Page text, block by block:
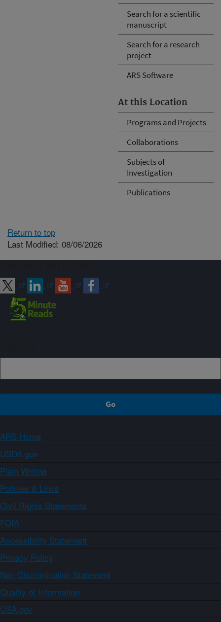
Search for a scientific
manuscript
Search for a research
project
ARS Software
At this Location
Programs and Projects
Collaborations
Subjects of
Investigation
Publications
Return to top
Last Modified: 08/06/2026
ARS Home
USDA.gov
Plain Writing
Policies & Links
Civil Rights Statements
FOIA
Accessibility Statement
Privacy Policy
Non-Discrimination Statement
Quality of Information
USA.gov